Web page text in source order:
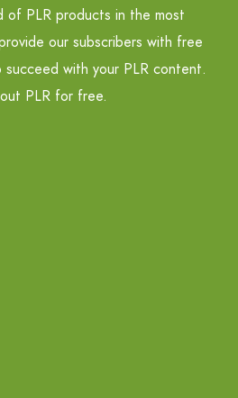
of PLR products in the most
our subscribers with free
with your PLR content.
PLR for free.